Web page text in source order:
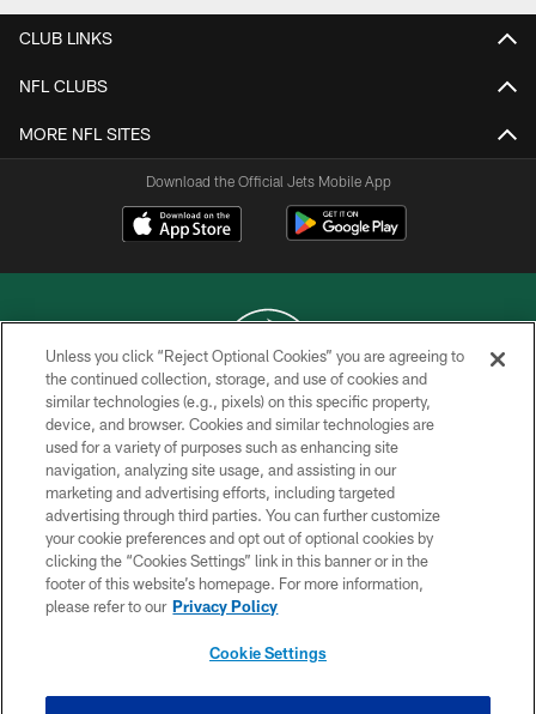
CLUB LINKS
NFL CLUBS
MORE NFL SITES
Download the Official Jets Mobile App
COPYRIGHT © 2026 NEW YORK JETS
PRIVACY POLICY
ACCESSIBILITY
CONTACT US
TERMS OF USE
SITE MAP
Unless you click “Reject Optional Cookies” you are agreeing to
the continued collection, storage, and use of cookies and
similar technologies (e.g., pixels) on this specific property,
device, and browser. Cookies and similar technologies are
used for a variety of purposes such as enhancing site
navigation, analyzing site usage, and assisting in our
marketing and advertising efforts, including targeted
advertising through third parties. You can further customize
your cookie preferences and opt out of optional cookies by
clicking the “Cookies Settings” link in this banner or in the
footer of this website’s homepage. For more information,
please refer to our Privacy Policy
Cookie Settings